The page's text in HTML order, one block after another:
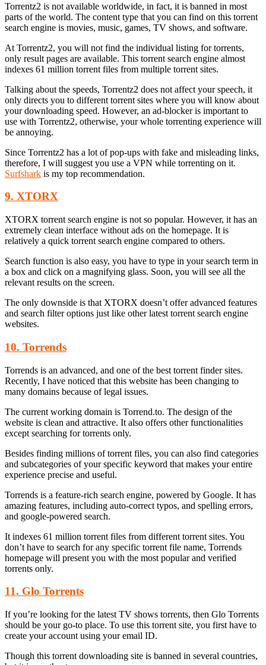
Torrentz2 is not available worldwide, in fact, it is banned in most
parts of the world. The content type that you can find on this torrent
search engine is movies, music, games, TV shows, and software.
At Torrentz2, you will not find the individual listing for torrents,
only result pages are available. This torrent search engine almost
indexes 61 million torrent files from multiple torrent sites.
Talking about the speeds, Torrentz2 does not affect your speech, it
only directs you to different torrent sites where you will know about
your downloading speed. However, an ad-blocker is important to
use with Torrentz2, otherwise, your whole torrenting experience will
be annoying.
Since Torrentz2 has a lot of pop-ups with fake and misleading links,
therefore, I will suggest you use a VPN while torrenting on it.
Surfshark is my top recommendation.
9. XTORX
XTORX torrent search engine is not so popular. However, it has an
extremely clean interface without ads on the homepage. It is
relatively a quick torrent search engine compared to others.
Search function is also easy, you have to type in your search term in
a box and click on a magnifying glass. Soon, you will see all the
relevant results on the screen.
The only downside is that XTORX doesn’t offer advanced features
and search filter options just like other latest torrent search engine
websites.
10. Torrends
Torrends is an advanced, and one of the best torrent finder sites.
Recently, I have noticed that this website has been changing to
many domains because of legal issues.
The current working domain is Torrend.to. The design of the
website is clean and attractive. It also offers other functionalities
except searching for torrents only.
Besides finding millions of torrent files, you can also find categories
and subcategories of your specific keyword that makes your entire
experience precise and useful.
Torrends is a feature-rich search engine, powered by Google. It has
amazing features, including auto-correct typos, and spelling errors,
and google-powered search.
It indexes 61 million torrent files from different torrent sites. You
don’t have to search for any specific torrent file name, Torrends
homepage will present you with the most popular and verified
torrents only.
11. Glo Torrents
If you’re looking for the latest TV shows torrents, then Glo Torrents
should be your go-to place. To use this torrent site, you first have to
create your account using your email ID.
Though this torrent downloading site is banned in several countries,